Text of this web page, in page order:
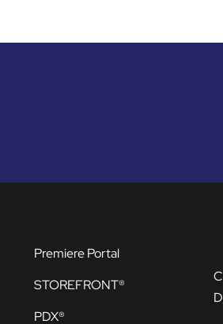
Premiere Portal
STOREFRONT®
PDX®